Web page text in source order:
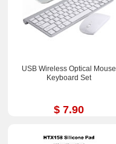
USB Wireless Optical Mouse
Keyboard Set
$ 7.90